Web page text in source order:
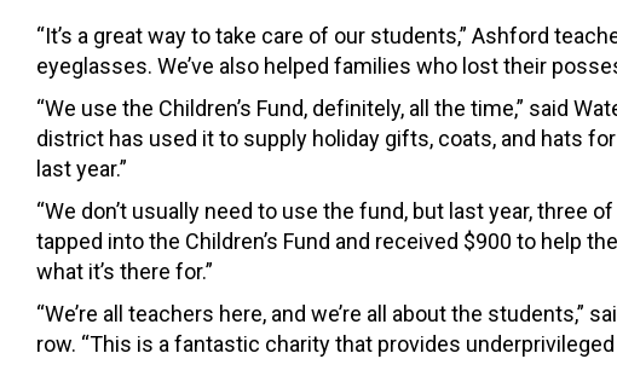
“It’s a great way to take care of our students,” Ashford
eyeglasses. We’ve also helped families who lost their
“We use the Children’s Fund, definitely, all the time,” said
district has used it to supply holiday gifts, coats, and hats
last year.”
“We don’t usually need to use the fund, but last year,
tapped into the Children’s Fund and received $900 to help
what it’s there for.”
“We’re all teachers here, and we’re all about the
row. “This is a fantastic charity that provides